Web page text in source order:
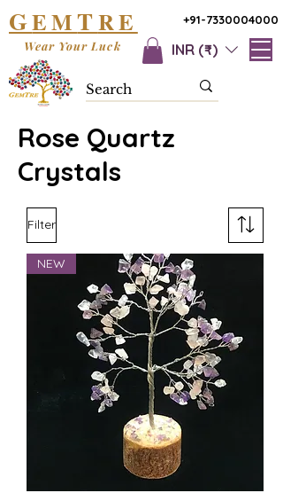
+91-7330004000
GEMTRE
INR (₹)
Wear Your Luck
Rose Quartz
Crystals
Filter
NEW